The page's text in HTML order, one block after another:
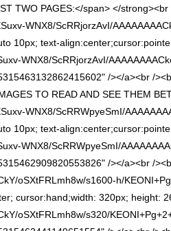
TWO PAGES:</span> </
WNX8/ScRRjorzAvI/
10px; text-
WNX8/ScRRjorzAvI/
/></a><br /
TO READ AND SEE THEM
WNX8/ScRRWpyeSmI/
10px; text-
WNX8/ScRRWpyeSmI/
/></a><br /
oSXtFRLmh8w/s1600-h/
cursor:hand;width: 320px; height:
oSXtFRLmh8w/s320/